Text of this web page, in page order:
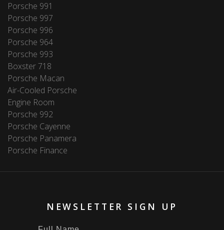
Porsche 991
Porsche 997
Porsche 996
Porsche 964
Porsche 993
Boxster 718
Porsche Macan
Air-Cooled Porsche
Engine Room
Porsche 992
Porsche Cayenne
Porsche Panamera
Porsche Finance
NEWSLETTER SIGN UP